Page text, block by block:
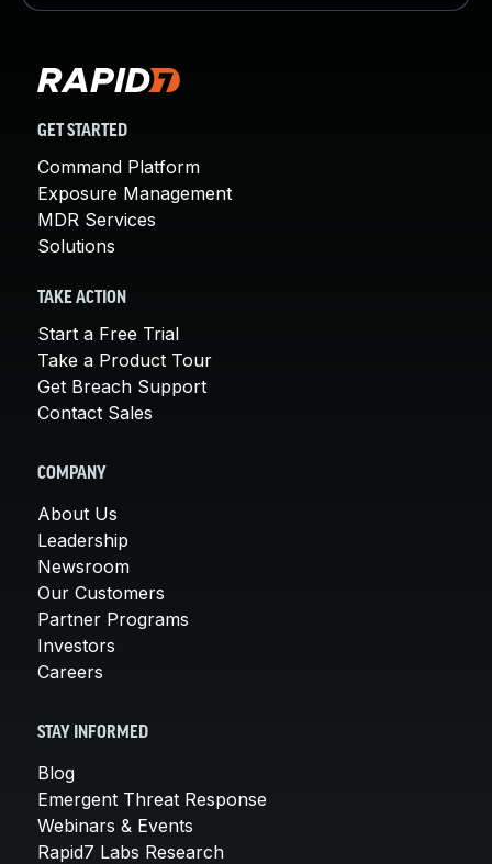
GET STARTED
Command Platform
Exposure Management
MDR Services
Solutions
TAKE ACTION
Start a Free Trial
Take a Product Tour
Get Breach Support
Contact Sales
COMPANY
About Us
Leadership
Newsroom
Our Customers
Partner Programs
Investors
Careers
STAY INFORMED
Blog
Emergent Threat Response
Webinars & Events
Rapid7 Labs Research